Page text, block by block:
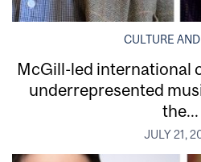
CULTURE
McGill-led international
underrepresented
the...
JULY 21,